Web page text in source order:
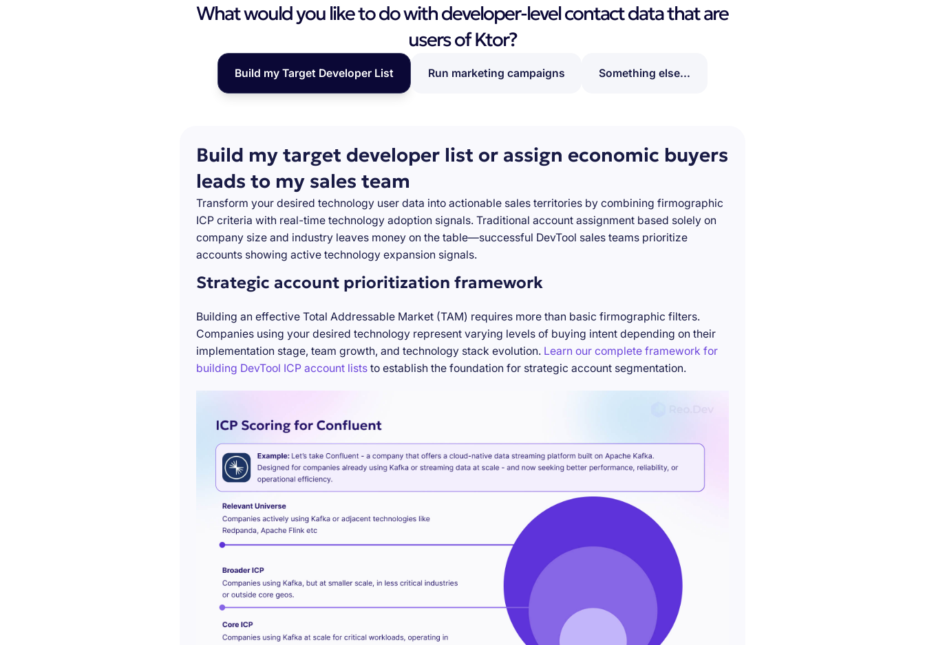
What would you like to do with developer-level contact data that are
users of Ktor?
Build my Target Developer List Run marketing campaigns Something else...
Build my target developer list or assign economic buyers
leads to my sales team
Transform your desired technology user data into actionable sales territories by combining firmographic
ICP criteria with real-time technology adoption signals. Traditional account assignment based solely on
company size and industry leaves money on the table—successful DevTool sales teams prioritize
accounts showing active technology expansion signals.
Strategic account prioritization framework
Building an effective Total Addressable Market (TAM) requires more than basic firmographic filters.
Companies using your desired technology represent varying levels of buying intent depending on their
implementation stage, team growth, and technology stack evolution. Learn our complete framework for
building DevTool ICP account liststo establish the foundation for strategic account segmentation.